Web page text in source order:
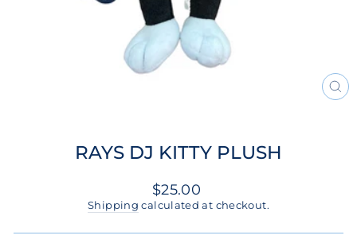
RAYS DJ KITTY PLUSH
Regular
price
$25.00
Shipping calculated at checkout.